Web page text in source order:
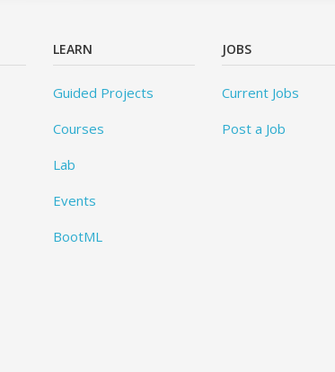
LEARN
Guided Projects
Courses
Lab
Events
BootML
JOBS
Current Jobs
Post a Job